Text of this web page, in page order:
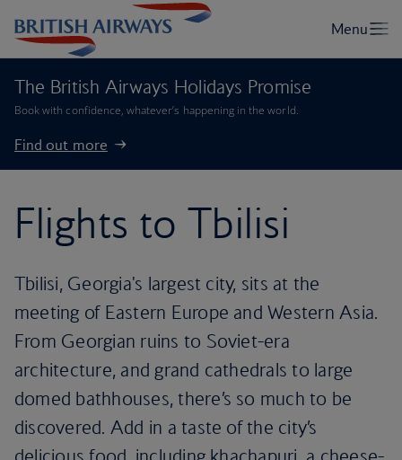
The British Airways Holidays Promise
Book with confidence, whatever’s happening in the world.
Find out more
Flights to Tbilisi
Tbilisi, Georgia's largest city, sits at the
meeting of Eastern Europe and Western Asia.
From Georgian ruins to Soviet-era
architecture, and grand cathedrals to large
domed bathhouses, there’s so much to be
discovered. Add in a taste of the city’s